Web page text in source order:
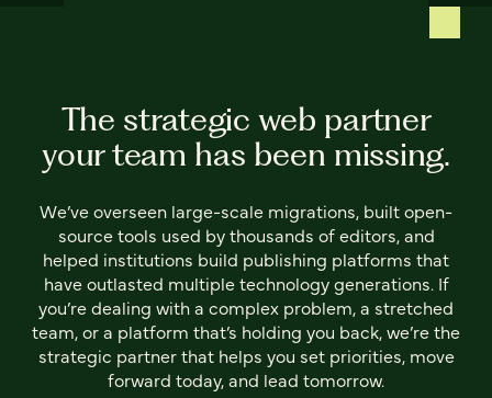
The strategic web partner
your team has been missing.
We’ve overseen large-scale migrations, built open-
source tools used by thousands of editors, and
helped institutions build publishing platforms that
have outlasted multiple technology generations. If
you’re dealing with a complex problem, a stretched
team, or a platform that’s holding you back, we’re the
strategic partner that helps you set priorities, move
forward today, and lead tomorrow.